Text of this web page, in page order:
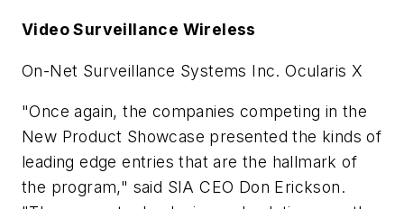
Video Surveillance Wireless
On-Net Surveillance Systems Inc. Ocularis X
"Once again, the companies competing in the
New Product Showcase presented the kinds of
leading edge entries that are the hallmark of
the program," said SIA CEO Don Erickson.